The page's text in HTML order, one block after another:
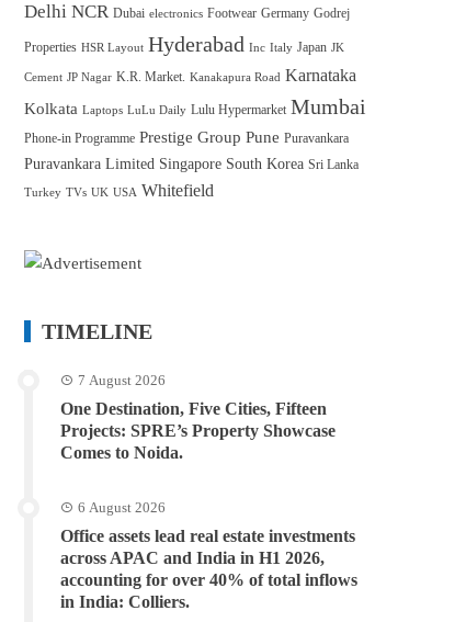
Delhi NCR Dubai electronics Footwear Germany Godrej
Properties HSR Layout Hyderabad Inc Italy Japan JK
Cement JP Nagar K.R. Market. Kanakapura Road Karnataka
Kolkata Laptops LuLu Daily Lulu Hypermarket Mumbai
Phone-in Programme Prestige Group Pune Puravankara
Puravankara Limited Singapore South Korea Sri Lanka
Turkey TVs UK USA Whitefield
TIMELINE
7 August 2026
One Destination, Five Cities, Fifteen
Projects: SPRE’s Property Showcase
Comes to Noida.
6 August 2026
Office assets lead real estate investments
across APAC and India in H1 2026,
accounting for over 40% of total inflows
in India: Colliers.